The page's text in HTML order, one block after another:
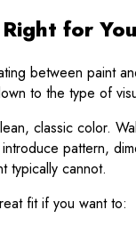
for
between paint
to the type of
classic color.
pattern,
typically cannot.
fit if you want to: